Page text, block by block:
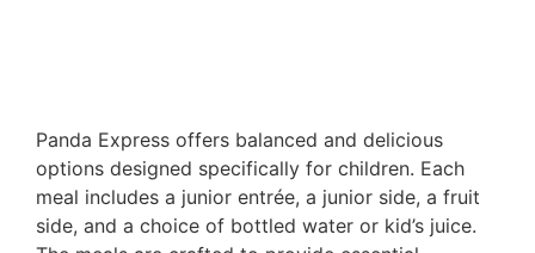
Panda Express offers balanced and delicious
options designed specifically for children. Each
meal includes a junior entrée, a junior side, a fruit
side, and a choice of bottled water or kid’s juice.